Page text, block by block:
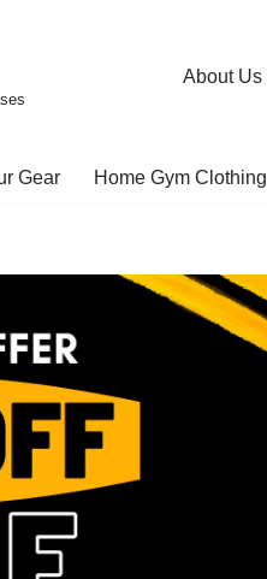
About Us
Gear Home Gym Clothing